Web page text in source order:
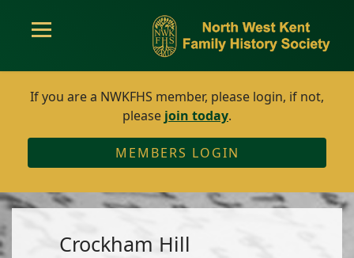
If you are a NWKFHS member, please login, if not,
please join today.
MEMBERS LOGIN
Crockham Hill